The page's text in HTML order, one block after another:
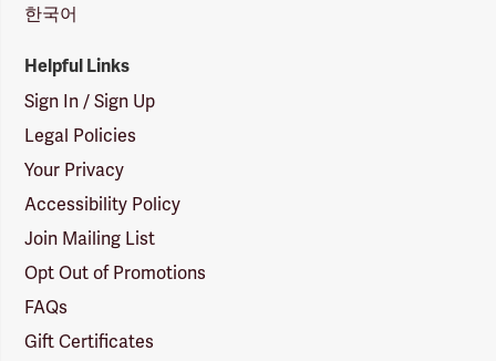
한국어
Helpful Links
Sign In / Sign Up
Legal Policies
Your Privacy
Accessibility Policy
Join Mailing List
Opt Out of Promotions
FAQs
Gift Certificates